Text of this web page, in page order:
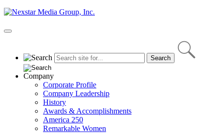
Skip
content
Primary
Company
Corporate Profile
Company Leadership
History
Awards & Accomplishments
America 250
Remarkable Women